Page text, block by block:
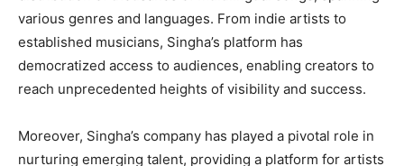
various genres and languages. From indie artists to
established musicians, Singha’s platform has
democratized access to audiences, enabling creators to
reach unprecedented heights of visibility and success.
Moreover, Singha’s company has played a pivotal role in
nurturing emerging talent, providing a platform for artists